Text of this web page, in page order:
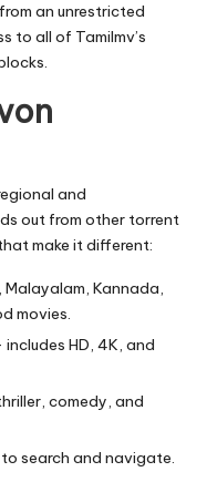
an unrestricted
to all of Tamilmv’s
and
out from other torrent
make it different:
Malayalam, Kannada,
movies.
includes HD, 4K, and
comedy, and
search and navigate.